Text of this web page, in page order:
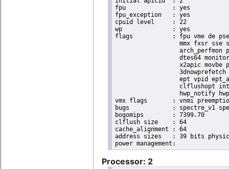
fpu		: yes
fpu_exception	: yes
cpuid level	: 22
wp		: yes
flags		: fpu vme de pse tsc msr pae mce cx8 apic sep mtrr pge mca cmov pat pse36 clflush dts acpi
mmx fxsr sse
arch_perfmon
dtes64
x2apic movbe
ept vpid
clflushopt
hwp_notify
vmx flags	: vnmi preemption_timer posted_intr invvpid ept_x_only ept_ad ept_1gb flexpriority apicv tsc_offset vtpr mtf vapic ept vpid unrestricted_guest vapic_reg vid ple shadow_vmcs pml ept_mode_based_exec
bugs		: spectre_v1 spectre_v2 spec_store_bypass swapgs itlb_multihit srbds mmio_stale_data retbleed eibrs_pbrsb gds
bogomips	: 7399.70
clflush size	: 64
cache_alignment	: 64
address sizes	: 39 bits physical, 48 bits virtual
Processor: 2